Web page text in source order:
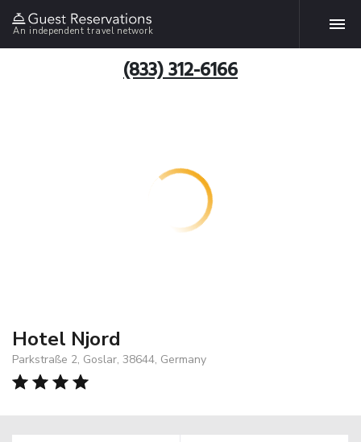
An independent travel network
(833) 312-6166
Hotel Njord
Parkstraße 2, Goslar, 38644, Germany